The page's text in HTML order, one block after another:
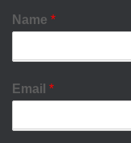
Name *
Email *